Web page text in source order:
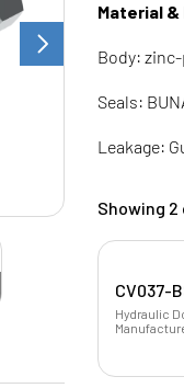
Material
Body:
Seals:
Leakage:
Showing
CV037-
Hydraulic